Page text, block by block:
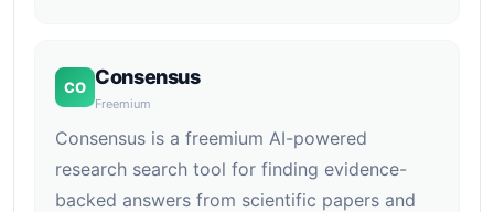
CO Consensus
Freemium
Consensus is a freemium AI-powered
research search tool for finding evidence-
backed answers from scientific papers and